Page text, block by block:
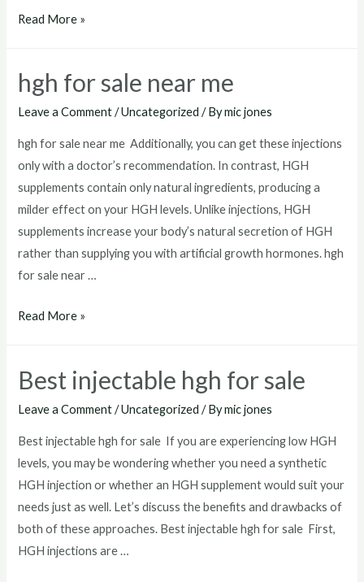
best
for
sale
Read More »
hgh for sale near me
Leave a Comment /Uncategorized / Bymic jones
hgh for sale near me Additionally, you can get these injections
only with a doctor’s recommendation. In contrast, HGH
supplements contain only natural ingredients, producing a
milder effect on your HGH levels. Unlike injections, HGH
supplements increase your body’s natural secretion of HGH
rather than supplying you with artificial growth hormones. hgh
for sale near …
hgh
near
me
Read More »
Best injectable hgh for sale
Leave a Comment /Uncategorized / Bymic jones
Best injectable hgh for sale If you are experiencing low HGH
levels, you may be wondering whether you need a synthetic
HGH injection or whether an HGH supplement would suit your
needs just as well. Let’s discuss the benefits and drawbacks of
both of these approaches. Best injectable hgh for sale First,
HGH injections are …